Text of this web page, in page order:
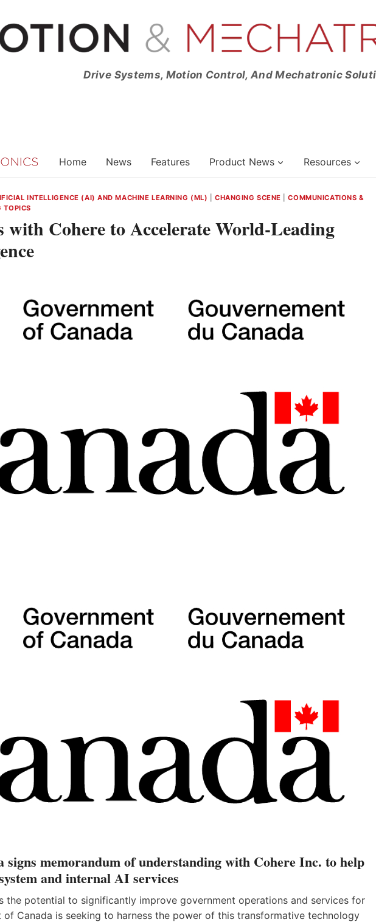
Drive Systems, Motion Control, And Mechatronic
Home News Features Product News Resources
INTELLIGENCE (AI) AND MACHINE LEARNING (ML) CHANGING SCENE |COMMUNICATIONS &
TOPICS
with Cohere to Accelerate World-Leading
signs memorandum of understanding with Cohere Inc. to help
and internal AI services
the potential to significantly improve government operations and services for
of Canada is seeking to harness the power of this transformative technology